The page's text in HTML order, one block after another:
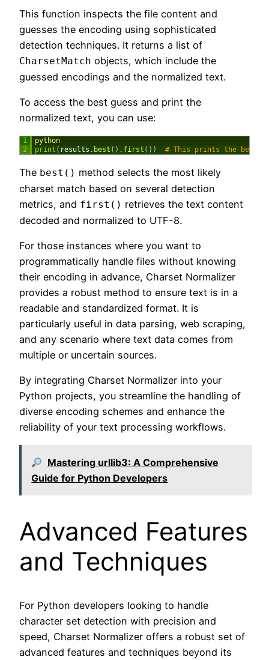
This function inspects the file content and
guesses the encoding using sophisticated
detection techniques. It returns a list of
CharsetMatch objects, which include the
guessed encodings and the normalized text.
To access the best guess and print the
normalized text, you can use:
1
2
python
print ( results . best ( ) . first ( ) ) # This prints the best
The best() method selects the most likely
charset match based on several detection
metrics, and first() retrieves the text content
decoded and normalized to UTF-8.
For those instances where you want to
programmatically handle files without knowing
their encoding in advance, Charset Normalizer
provides a robust method to ensure text is in a
readable and standardized format. It is
particularly useful in data parsing, web scraping,
and any scenario where text data comes from
multiple or uncertain sources.
By integrating Charset Normalizer into your
Python projects, you streamline the handling of
diverse encoding schemes and enhance the
reliability of your text processing workflows.
Mastering urllib3: A Comprehensive
Guide for Python Developers
Advanced Features
and Techniques
For Python developers looking to handle
character set detection with precision and
speed, Charset Normalizer offers a robust set of
advanced features and techniques beyond its